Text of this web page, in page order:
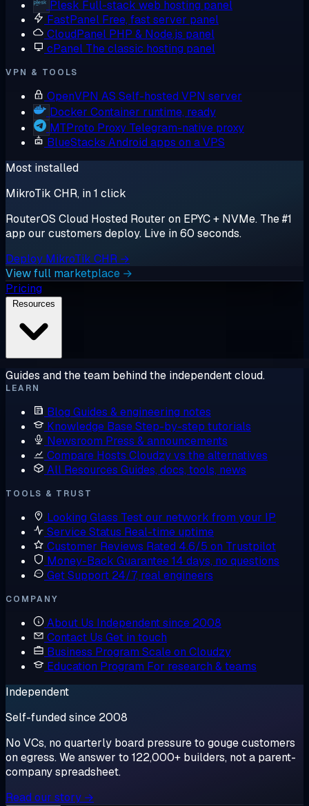
Plesk Full-stack web hosting panel
FastPanel Free, fast server panel
CloudPanel PHP & Node.js panel
cPanel The classic hosting panel
VPN & TOOLS
OpenVPN AS Self-hosted VPN server
Docker Container runtime, ready
MTProto Proxy Telegram-native proxy
BlueStacks Android apps on a VPS
Most installed
MikroTik CHR, in 1 click
RouterOS Cloud Hosted Router on EPYC + NVMe. The #1
app our customers deploy. Live in 60 seconds.
Deploy MikroTik CHR →
View full marketplace →
Pricing
Guides and the team behind the independent cloud.
LEARN
Blog Guides & engineering notes
Knowledge BaseStep-by-step tutorials
Newsroom Press & announcements
Compare Hosts Cloudzy vs the alternatives
All Resources Guides, docs, tools, news
TOOLS & TRUST
Looking Glass Test our network from your IP
Service Status Real-time uptime
Customer Reviews Rated 4.6/5 on Trustpilot
Money-Back Guarantee14 days, no questions
Get Support 24/7, real engineers
COMPANY
About Us Independent since 2008
Contact Us Get in touch
Business Program Scale on Cloudzy
Education Program For research & teams
Independent
Self-funded since 2008
No VCs, no quarterly board pressure to gouge customers
on egress. We answer to 122,000+ builders, not a parent-
company spreadsheet.
Read our story →